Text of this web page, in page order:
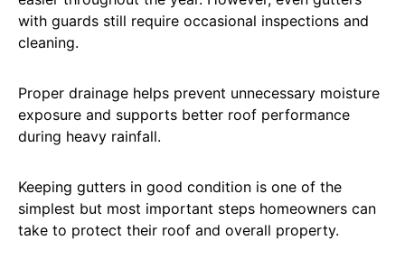
with guards still require occasional inspections and
cleaning.
Proper drainage helps prevent unnecessary moisture
exposure and supports better roof performance
during heavy rainfall.
Keeping gutters in good condition is one of the
simplest but most important steps homeowners can
take to protect their roof and overall property.